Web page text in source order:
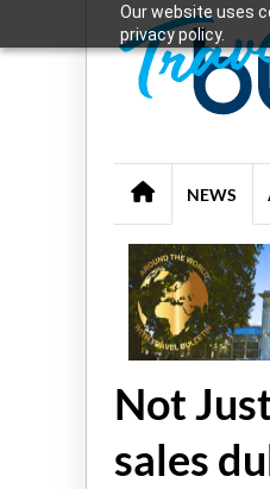
Our website uses
privacy policy.
NEWS
Not
sales